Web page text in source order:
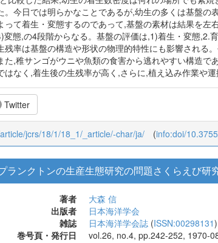
。今日では明らかなことであるが,幼生の多くは基盤
って着生・変態するのであって,基盤の素材は結果を
態,の4段階からなる。基盤の評価は,1)着生・変態,2.
残率は基盤の構造や形状の物理的特性にも影響される
た,稚サンゴがウニや魚類の食害から逃れやすい構造
はなく,着生後の生残率が高く,さらに,植え込み作業や
Twitter
jcrs/18/1/18_1/_article/-char/ja/ (info:doi/
ランクトンの生産生態研究の問題さくらえび研
著者
大森 信
出版者
日本海洋学会
雑誌
日本海洋学会誌 (ISSN:00298131)
巻号頁・発行日
vol.26, no.4, pp.242-252, 1970-